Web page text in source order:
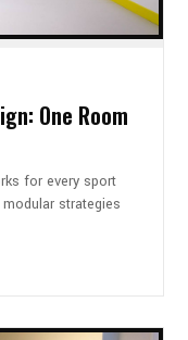
One Room
for every sport
strategies